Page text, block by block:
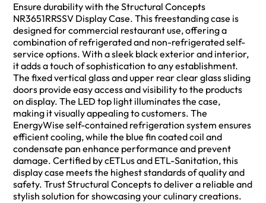
Ensure durability with the Structural Concepts
NR3651RRSSV Display Case. This freestanding case is
designed for commercial restaurant use, offering a
combination of refrigerated and non-refrigerated self-
service options. With a sleek black exterior and interior,
it adds a touch of sophistication to any establishment.
The fixed vertical glass and upper rear clear glass sliding
doors provide easy access and visibility to the products
on display. The LED top light illuminates the case,
making it visually appealing to customers. The
EnergyWise self-contained refrigeration system ensures
efficient cooling, while the blue fin coated coil and
condensate pan enhance performance and prevent
damage. Certified by cETLus and ETL-Sanitation, this
display case meets the highest standards of quality and
safety. Trust Structural Concepts to deliver a reliable and
stylish solution for showcasing your culinary creations.